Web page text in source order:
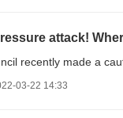
attack!
recently made a
03-22 14:33